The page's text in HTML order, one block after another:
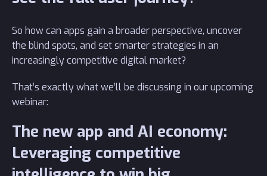
So how can apps gain a broader perspective, uncover
the blind spots, and set smarter strategies in an
increasingly competitive digital market?
That’s exactly what we’ll be discussing in our upcoming
webinar:
The new app and AI economy:
Leveraging competitive